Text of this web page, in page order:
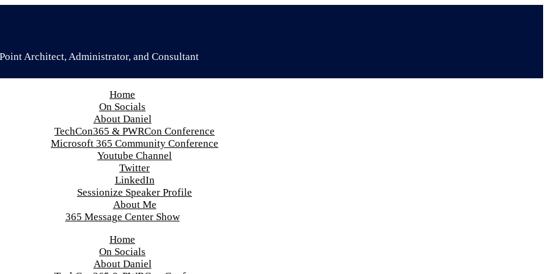
Architect, Administrator, and Consultant
Home
On Socials
About Daniel
TechCon365 & PWRCon Conference
Microsoft 365 Community Conference
Youtube Channel
Twitter
LinkedIn
Sessionize Speaker Profile
About Me
365 Message Center Show
Home
On Socials
About Daniel